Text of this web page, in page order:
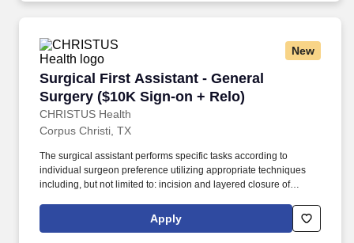
New
Surgical First Assistant - General
Surgery ($10K Sign-on + Relo)
CHRISTUS Health
Surgical First Assistant - General Surgery
Corpus Christi, TX
The surgical assistant performs specific tasks according to
individual surgeon preference utilizing appropriate techniques
including, but not limited to: incision and layered closure of
means of injection, manual, and topical methods, and application
of appropriate energy sources, manipulation and
Apply